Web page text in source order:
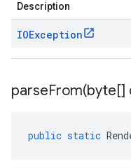
Description
IOException
parseFrom(byte[]
public static